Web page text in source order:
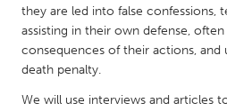
Leiden
QATAR
they are led into false confessions,
assisting in their own defense,
consequences of their actions, and
death penalty.
We will use interviews and articles